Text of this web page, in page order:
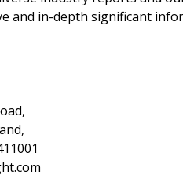
and in-depth significant